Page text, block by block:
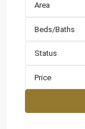
Area
Beds/Baths
Status
Price